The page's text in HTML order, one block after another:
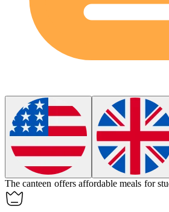
Thecanteen offers affordable meals for